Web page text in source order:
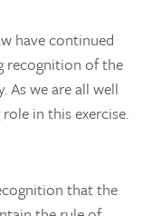
have continued
recognition of the
we are all well
in this exercise.
that the